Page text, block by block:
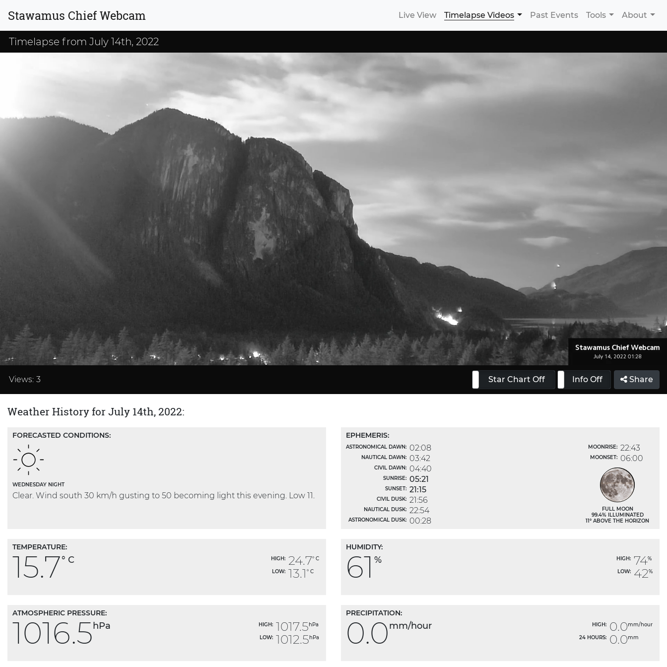
Stawamus Chief Webcam Live View Timelapse Videos Past Events Tools About
Timelapse from July 14th, 2022
Loaded:
37.48%
Views: 3 Star Chart Off
Info On Info Off Share
Weather History for July 14th, 2022:
FORECASTED CONDITIONS:
WEDNESDAY NIGHT
Clear. Wind south 30 km/h gusting to 50 becoming light this evening. Low 11.
EPHEMERIS:
ASTRONOMICAL DAWN:
NAUTICAL DAWN:
CIVIL DAWN:
SUNRISE:
SUNSET:
CIVIL DUSK:
NAUTICAL DUSK:
ASTRONOMICAL DUSK:
02:08
03:42
04:40
05:21
21:15
21:56
22:54
00:28
MOONRISE:
MOONSET:
22:43
06:00
FULL MOON
99.4% ILLUMINATED
11° ABOVE THE HORIZON
TEMPERATURE:
15.7° C
HIGH:
LOW:
24.7° C
13.1 ° C
HUMIDITY:
61 %
HIGH:
LOW:
74%
42%
ATMOSPHERIC PRESSURE:
1016.5 hPa
HIGH:
LOW:
1017.5hPa
1012.5hPa
PRECIPITATION:
0.0mm/hour
HIGH:
24 HOURS:
0.0mm/hour
0.0mm